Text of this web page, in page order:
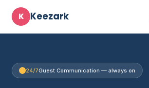
K Keezark
24/7Guest Communication — always on